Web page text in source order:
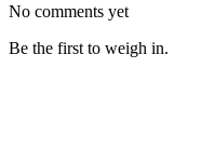
No comments yet
Be the first to weigh in.